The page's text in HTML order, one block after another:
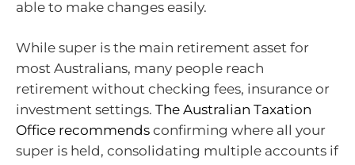
able to make changes easily.
While super is the main retirement asset for
most Australians, many people reach
retirement without checking fees, insurance or
investment settings. The Australian Taxation
Office recommends confirming where all your
super is held, consolidating multiple accounts if